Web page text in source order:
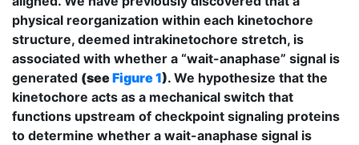
physical reorganization within each kinetochore
structure, deemed intrakinetochore stretch, is
associated with whether a “wait-anaphase” signal is
generated (seeFigure 1). We hypothesize that the
kinetochore acts as a mechanical switch that
functions upstream of checkpoint signaling proteins
to determine whether a wait-anaphase signal is